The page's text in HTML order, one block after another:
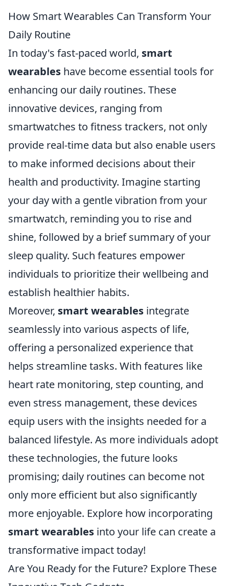
How Smart Wearables Can Transform Your
Daily Routine
In today's fast-paced world, smart
wearables have become essential tools for
enhancing our daily routines. These
innovative devices, ranging from
smartwatches to fitness trackers, not only
provide real-time data but also enable users
to make informed decisions about their
health and productivity. Imagine starting
your day with a gentle vibration from your
smartwatch, reminding you to rise and
shine, followed by a brief summary of your
sleep quality. Such features empower
individuals to prioritize their wellbeing and
establish healthier habits.
Moreover, smart wearables integrate
seamlessly into various aspects of life,
offering a personalized experience that
helps streamline tasks. With features like
heart rate monitoring, step counting, and
even stress management, these devices
equip users with the insights needed for a
balanced lifestyle. As more individuals adopt
these technologies, the future looks
promising; daily routines can become not
only more efficient but also significantly
more enjoyable. Explore how incorporating
smart wearables into your life can create a
transformative impact today!
Are You Ready for the Future? Explore These